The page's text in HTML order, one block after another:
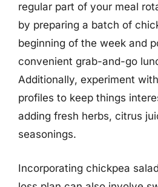
regular part of your meal
by preparing a batch of
beginning of the week and
convenient grab-and-go
Additionally, experiment
profiles to keep things
adding fresh herbs, citrus
seasonings.
Incorporating chickpea